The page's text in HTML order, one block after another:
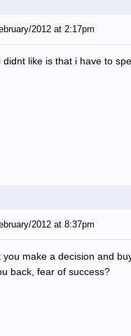
2012 at 2:17pm
didnt like is that i have to
2012 at 8:37pm
make a decision and
back, fear of success?